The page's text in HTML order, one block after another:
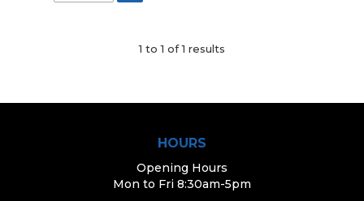
1 to1 of1 results
HOURS
Opening Hours
Mon to Fri 8:30am-5pm